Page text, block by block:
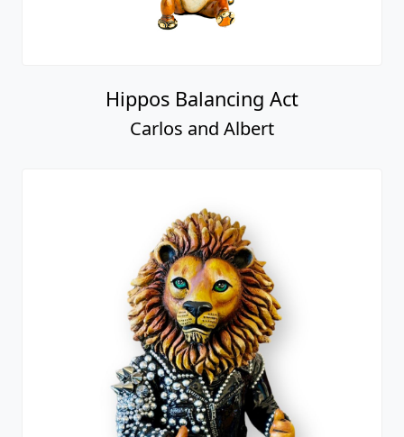
Hippos Balancing Act
Carlos and Albert